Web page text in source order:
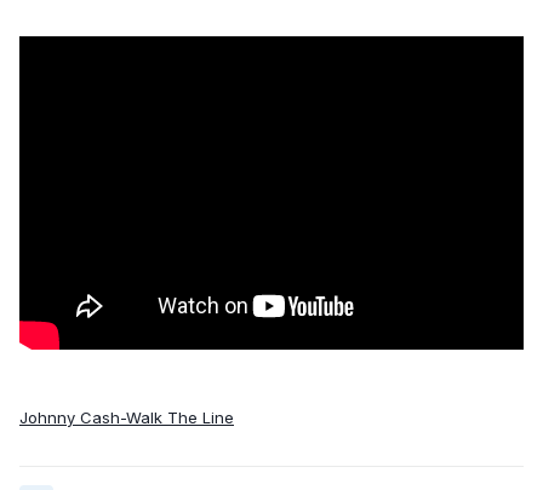
Johnny Cash-Walk The Line